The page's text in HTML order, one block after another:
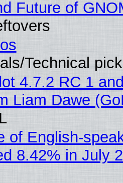
Future of
Technical
4.7.2 RC 1
Liam Dawe
of English-
8.42% in July